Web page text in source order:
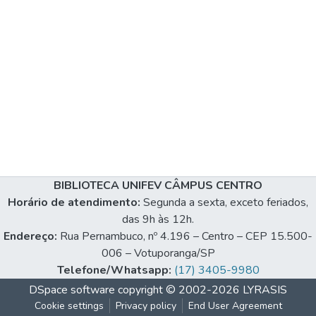
BIBLIOTECA UNIFEV CÂMPUS CENTRO
Horário de atendimento: Segunda a sexta, exceto feriados,
das 9h às 12h.
Endereço: Rua Pernambuco, nº 4.196 – Centro – CEP 15.500-
006 – Votuporanga/SP
Telefone/Whatsapp: (17) 3405-9980
DSpace software copyright © 2002-2026 LYRASIS
Cookie settings Privacy policy End User Agreement